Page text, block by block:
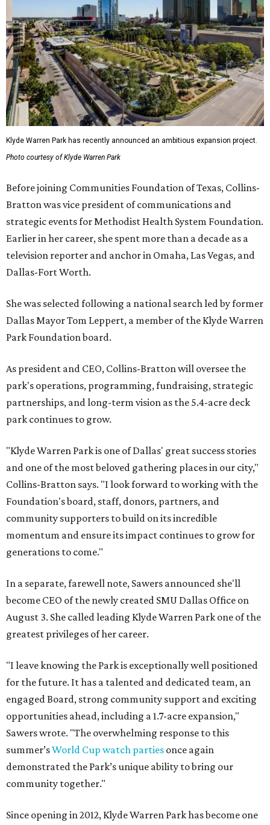
Klyde Warren Park has recently announced an ambitious expansion project.
Photo courtesy of Klyde Warren Park
Before joining Communities Foundation of Texas, Collins-
Bratton was vice president of communications and
strategic events for Methodist Health System Foundation.
Earlier in her career, she spent more than a decade as a
television reporter and anchor in Omaha, Las Vegas, and
Dallas-Fort Worth.
She was selected following a national search led by former
Dallas Mayor Tom Leppert, a member of the Klyde Warren
Park Foundation board.
As president and CEO, Collins-Bratton will oversee the
park's operations, programming, fundraising, strategic
partnerships, and long-term vision as the 5.4-acre deck
park continues to grow.
"Klyde Warren Park is one of Dallas' great success stories
and one of the most beloved gathering places in our city,"
Collins-Bratton says. "I look forward to working with the
Foundation's board, staff, donors, partners, and
community supporters to build on its incredible
momentum and ensure its impact continues to grow for
generations to come."
In a separate, farewell note, Sawers announced she'll
become CEO of the newly created SMU Dallas Office on
August 3. She called leading Klyde Warren Park one of the
greatest privileges of her career.
"I leave knowing the Park is exceptionally well positioned
for the future. It has a talented and dedicated team, an
engaged Board, strong community support and exciting
opportunities ahead, including a 1.7-acre expansion,"
Sawers wrote. "The overwhelming response to this
summer’sWorld Cup watch parties once again
demonstrated the Park’s unique ability to bring our
community together."
Since opening in 2012, Klyde Warren Park has become one